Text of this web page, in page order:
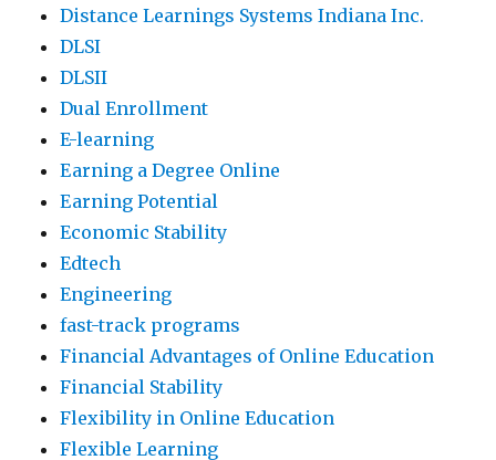
Distance Learnings Systems Indiana Inc.
DLSI
DLSII
Dual Enrollment
E-learning
Earning a Degree Online
Earning Potential
Economic Stability
Edtech
Engineering
fast-track programs
Financial Advantages of Online Education
Financial Stability
Flexibility in Online Education
Flexible Learning